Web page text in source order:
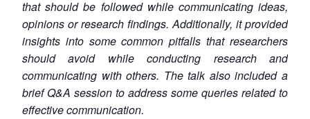
that should be followed while communicating ideas,
opinions or research findings. Additionally, it provided
insights into some common pitfalls that researchers
should avoid while conducting research and
communicating with others. The talk also included a
brief Q&A session to address some queries related to
effective communication.